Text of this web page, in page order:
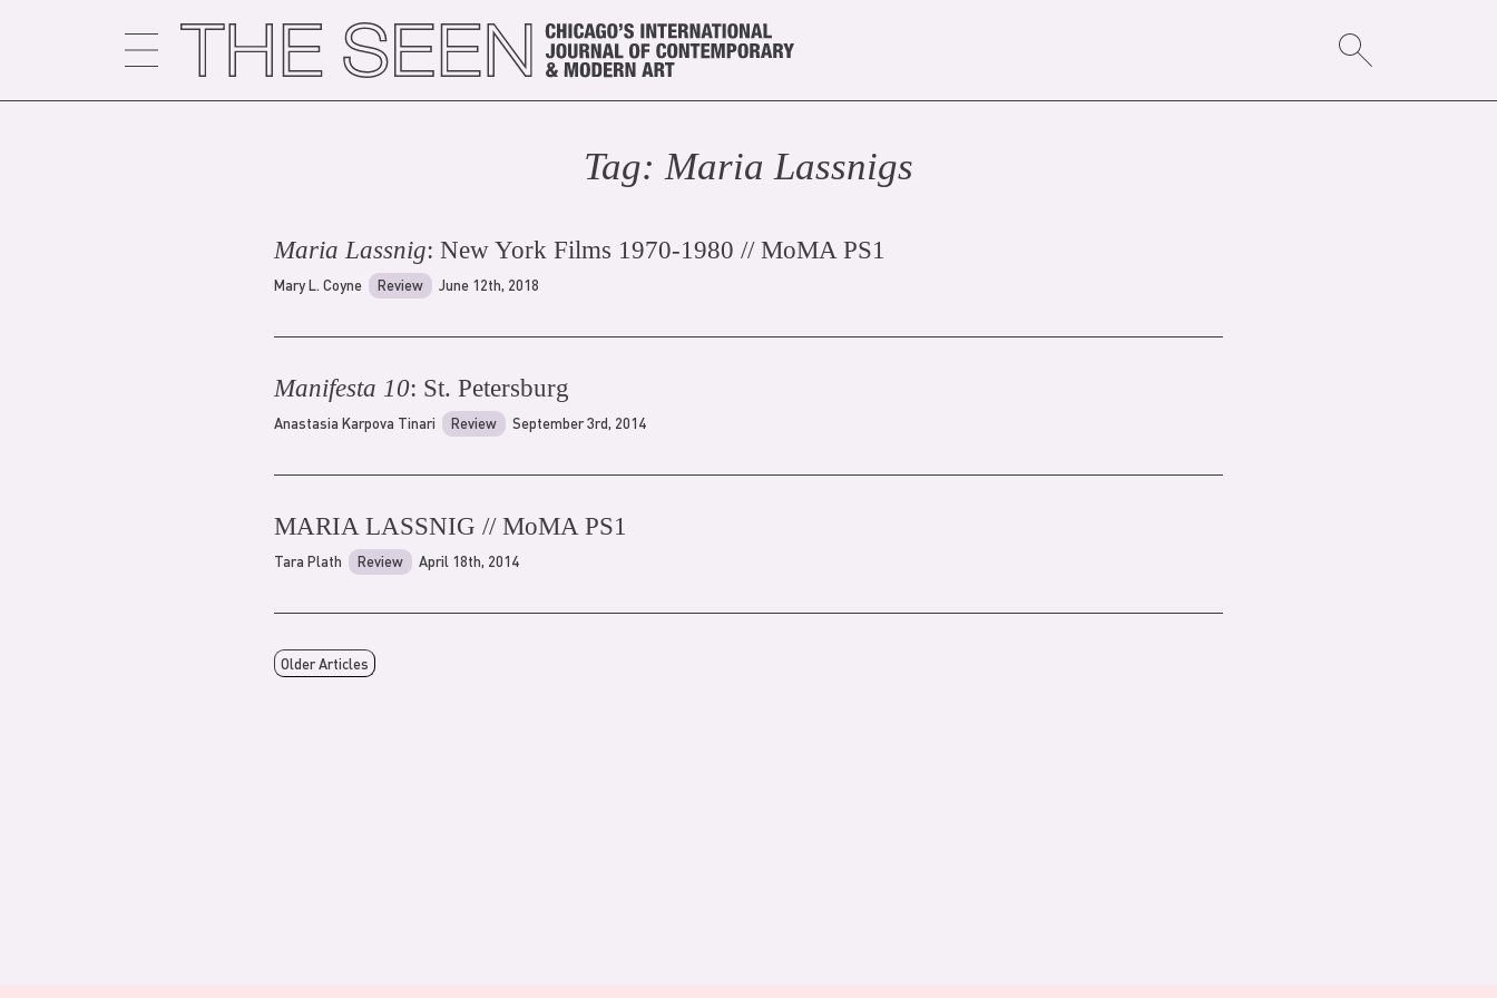
Tag:Maria Lassnigs
Maria Lassnig: New York Films 1970-1980 // MoMA PS1
Mary L. Coyne Review June 12th, 2018
Manifesta 10: St. Petersburg
Anastasia Karpova Tinari Review September 3rd, 2014
MARIA LASSNIG // MoMA PS1
Tara Plath Review April 18th, 2014
Older Articles